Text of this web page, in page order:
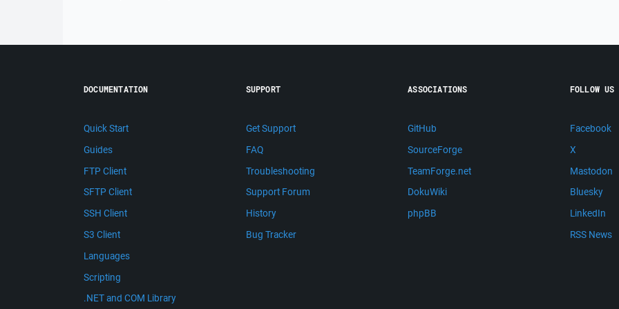
DOCUMENTATION
Quick Start
Guides
FTP Client
SFTP Client
SSH Client
S3 Client
Languages
Scripting
.NET and COM Library
SUPPORT
Get Support
FAQ
Troubleshooting
Support Forum
History
Bug Tracker
ASSOCIATIONS
GitHub
SourceForge
TeamForge.net
DokuWiki
phpBB
FOLLOW US
Facebook
X
Mastodon
Bluesky
LinkedIn
RSS News